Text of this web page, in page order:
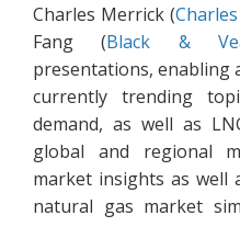
Charles Merrick (
Fang (Black &
presentations, enabling
currently trending
demand, as well as
global and regional
market insights as well
natural gas market